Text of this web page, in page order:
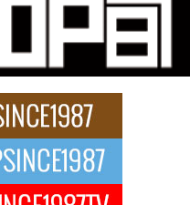
Roots with Emotionally
M Jeni represents a modern
Artist Making
of Avery Franklin, a dynamic
Wave of Private